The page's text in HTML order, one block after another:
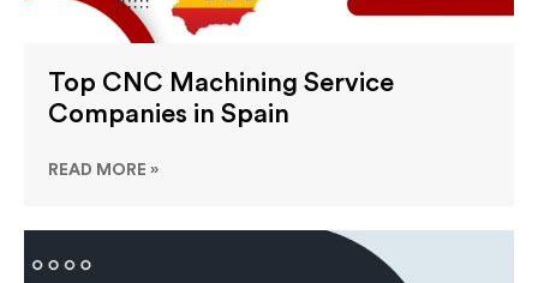
Top CNC Machining Service
Companies in Spain
READ MORE »